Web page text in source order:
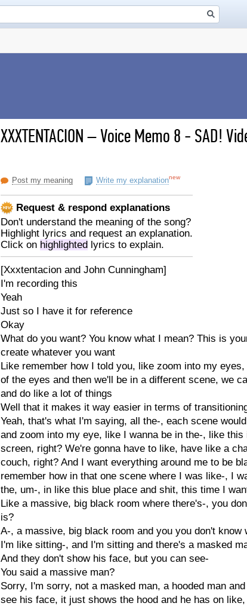
XXXTENTACION–Voice Memo 8 - SAD!
Post my meaning Write my explanationnew
Request & respond explanations
Don't understand the meaning of the song?
Highlight lyrics and request an explanation.
Click on highlighted lyrics to explain.
[Xxxtentacion and John Cunningham]
I'm recording this
Yeah
Just so I have it for reference
Okay
What do you want? You know what I mean? This is
create whatever you want
Like remember how I told you, like zoom into my
of the eyes and then we'll be in a different scene, we
and do like a lot of things
Well that it makes it way easier in terms of
Yeah, that's what I'm saying, all the-, each scene
and zoom into my eye, like I wanna be in the-, like this
screen, right? We're gonna have to like, have like a
couch, right? And I want everything around me to be
remember how in that one scene where I was like-, I
the, um-, in like this blue place and shit, this time I
Like a massive, big black room where there's-, you
is?
A-, a massive, big black room and you you don't know
I'm like sitting-, and I'm sitting and there's a masked
And they don't show his face, but you can see-
You said a massive man?
Sorry, I'm sorry, not a masked man, a hooded man
see his face, it just shows the hood and he has on